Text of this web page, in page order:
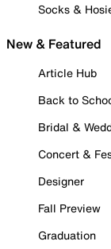
Socks &
New & Featured
Article Hub
Back to
Bridal &
Concert &
Designer
Fall Preview
Graduation